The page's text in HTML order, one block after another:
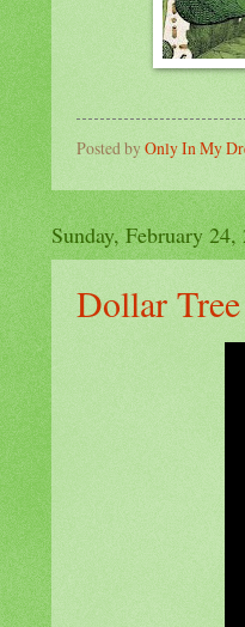
Posted byOnly In My
Sunday, February 24,
Dollar